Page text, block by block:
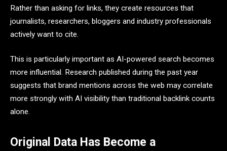
Rather than asking for links, they create resources that
journalists, researchers, bloggers and industry professionals
actively want to cite.
This is particularly important as AI-powered search becomes
more influential. Research published during the past year
suggests that brand mentions across the web may correlate
more strongly with AI visibility than traditional backlink counts
alone.
Original Data Has Become a